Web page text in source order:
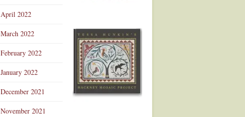
April 2022
March 2022
February 2022
January 2022
December 2021
November 2021